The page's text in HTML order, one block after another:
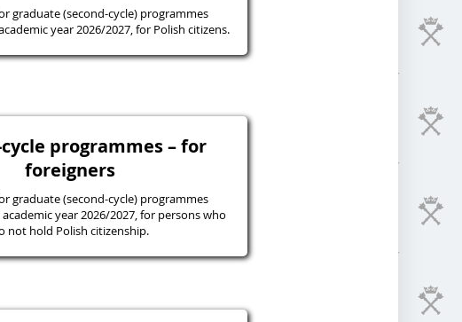
graduate (second-cycle) programmes
year 2026/2027, for Polish citizens.
cycle programmes – for
foreigners
graduate (second-cycle) programmes
year 2026/2027, for persons who
not hold Polish citizenship.